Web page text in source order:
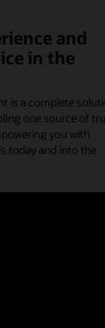
and
in the
is a complete
one source of
you with
today and into the